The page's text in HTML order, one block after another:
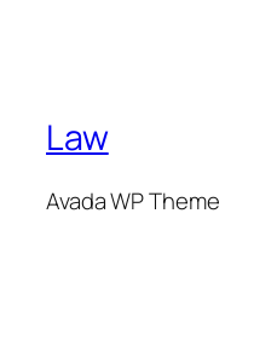
Law
Avada WP Theme